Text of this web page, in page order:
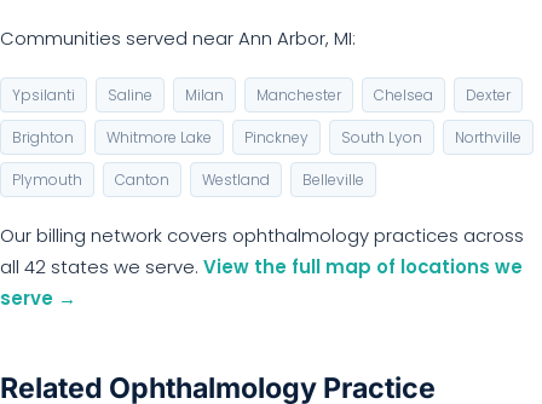
Communities served near Ann Arbor, MI:
Ypsilanti Saline Milan Manchester Chelsea Dexter
Brighton Whitmore Lake Pinckney South Lyon Northville
Plymouth Canton Westland Belleville
Our billing network covers ophthalmology practices across
all 42 states we serve. View the full map of locations we
serve →
Related Ophthalmology Practice